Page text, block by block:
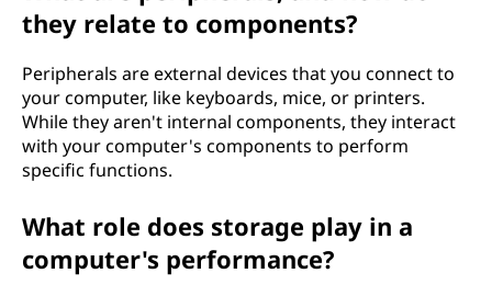
they relate to components?
Peripherals are external devices that you connect to
your computer, like keyboards, mice, or printers.
While they aren't internal components, they interact
with your computer's components to perform
specific functions.
What role does storage play in a
computer's performance?